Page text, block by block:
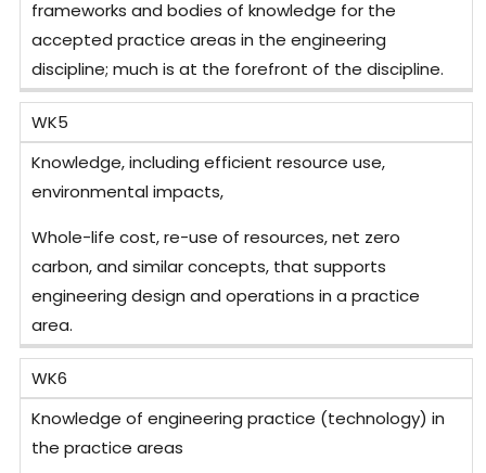
frameworks and bodies of knowledge for the
accepted practice areas in the engineering
discipline; much is at the forefront of the discipline.
WK5
Knowledge, including efficient resource use,
environmental impacts,
Whole-life cost, re-use of resources, net zero
carbon, and similar concepts, that supports
engineering design and operations in a practice
area.
WK6
Knowledge of engineering practice (technology) in
the practice areas